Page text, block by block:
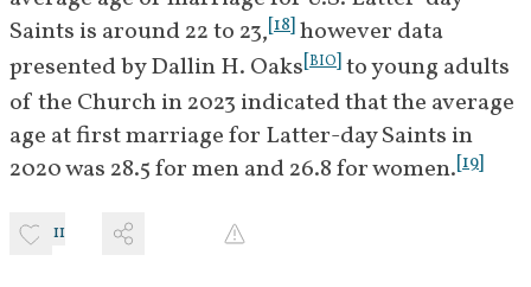
Saints is around 22 to 23,[18] however data
presented by Dallin H. Oaks[BIO] to young adults
of the Church in 2023 indicated that the average
age at first marriage for Latter-day Saints in
2020 was 28.5 for men and 26.8 for women.[19]
11